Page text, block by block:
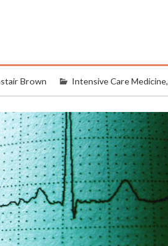
Brown Intensive Care Medicine,